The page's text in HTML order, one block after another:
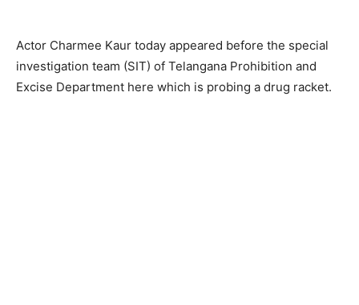
Actor Charmee Kaur today appeared before the special
investigation team (SIT) of Telangana Prohibition and
Excise Department here which is probing a drug racket.